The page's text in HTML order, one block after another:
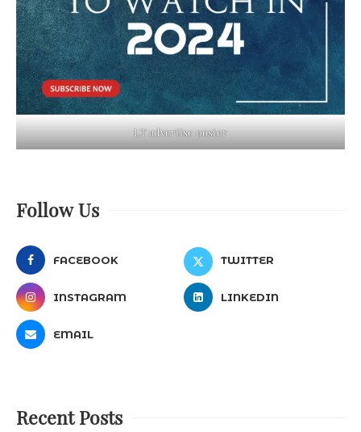
LT advertise poster
Follow Us
FACEBOOK TWITTER
INSTAGRAM LINKEDIN
EMAIL
Recent Posts